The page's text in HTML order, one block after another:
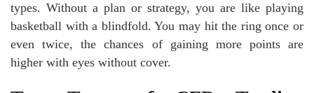
types. Without a plan or strategy, you are like playing
basketball with a blindfold. You may hit the ring once or
even twice, the chances of gaining more points are
higher with eyes without cover.